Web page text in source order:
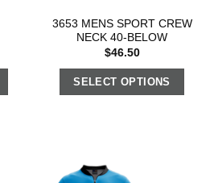
3653 MENS SPORT CREW
NECK 40-BELOW
$46.50
SELECT OPTIONS